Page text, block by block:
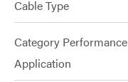
Cable Type
Category Performance
Application